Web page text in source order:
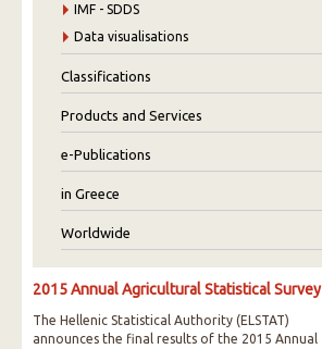
IMF - SDDS
Data visualisations
Classifications
Products and Services
e-Publications
in Greece
Worldwide
2015 Annual Agricultural Statistical Survey
The Hellenic Statistical Authority (ELSTAT)
announces the final results of the 2015 Annual